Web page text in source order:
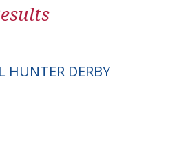
HUNTER DERBY